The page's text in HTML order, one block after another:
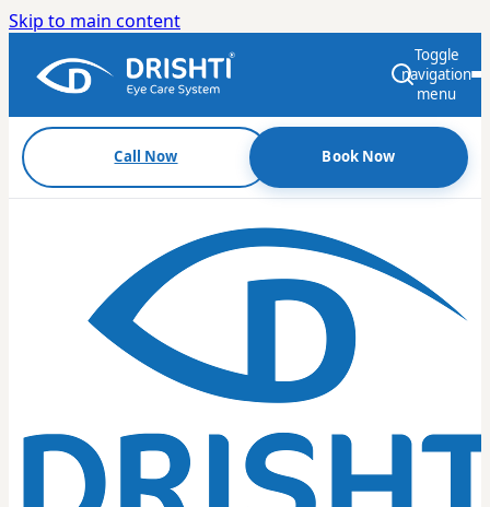
Skip to main content
Toggle
navigation
menu
Call Now Book Now